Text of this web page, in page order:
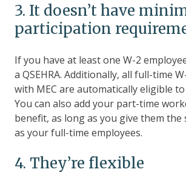
3. It doesn’t have
participation
If you have at least one W-2
a QSEHRA. Additionally, all full-time
with MEC are automatically eligible
You can also add your part-time
benefit, as long as you give them the
as your full-time employees.
4. They’re flexible